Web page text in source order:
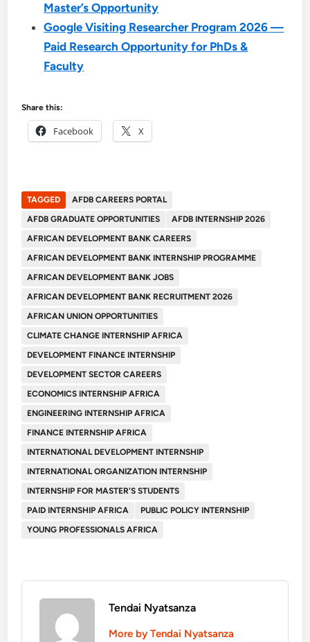
Master’s Opportunity
Google Visiting Researcher Program 2026 —
Paid Research Opportunity for PhDs &
Faculty
Share this:
Facebook X
TAGGED
AFDB CAREERS PORTAL
AFDB GRADUATE OPPORTUNITIES
AFDB INTERNSHIP 2026
AFRICAN DEVELOPMENT BANK CAREERS
AFRICAN DEVELOPMENT BANK INTERNSHIP PROGRAMME
AFRICAN DEVELOPMENT BANK JOBS
AFRICAN DEVELOPMENT BANK RECRUITMENT 2026
AFRICAN UNION OPPORTUNITIES
CLIMATE CHANGE INTERNSHIP AFRICA
DEVELOPMENT FINANCE INTERNSHIP
DEVELOPMENT SECTOR CAREERS
ECONOMICS INTERNSHIP AFRICA
ENGINEERING INTERNSHIP AFRICA
FINANCE INTERNSHIP AFRICA
INTERNATIONAL DEVELOPMENT INTERNSHIP
INTERNATIONAL ORGANIZATION INTERNSHIP
INTERNSHIP FOR MASTER'S STUDENTS
PAID INTERNSHIP AFRICA
PUBLIC POLICY INTERNSHIP
YOUNG PROFESSIONALS AFRICA
Tendai Nyatsanza
More by Tendai Nyatsanza